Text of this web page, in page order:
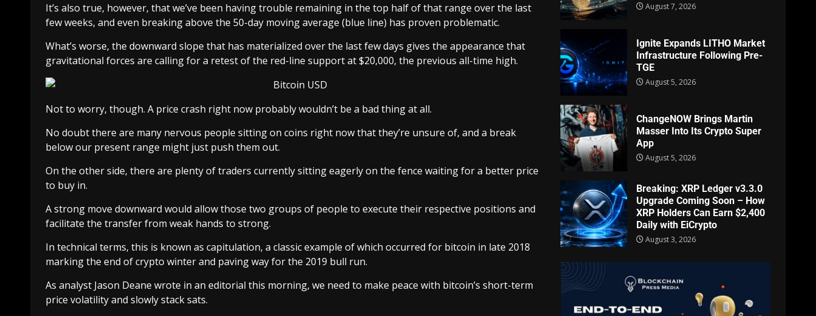
It’s also true, however, that we’ve been having trouble remaining in the top half of that range over the last
few weeks, and even breaking above the 50-day moving average (blue line) has proven problematic.
What’s worse, the downward slope that has materialized over the last few days gives the appearance that
gravitational forces are calling for a retest of the red-line support at $20,000, the previous all-time high.
Not to worry, though. A price crash right now probably wouldn’t be a bad thing at all.
No doubt there are many nervous people sitting on coins right now that they’re unsure of, and a break
below our present range might just push them out.
On the other side, there are plenty of traders currently sitting eagerly on the fence waiting for a better price
to buy in.
A strong move downward would allow those two groups of people to execute their respective positions and
facilitate the transfer from weak hands to strong.
In technical terms, this is known as capitulation, a classic example of which occurred for bitcoin in late 2018
marking the end of crypto winter and paving way for the 2019 bull run.
As analyst Jason Deane wrote in an editorial this morning, we need to make peace with bitcoin’s short-term
price volatility and slowly stack sats.
August 7, 2026
Ignite Expands LITHO Market
Infrastructure Following Pre-
TGE
August 5, 2026
ChangeNOW Brings Martin
Masser Into Its Crypto Super
App
August 5, 2026
Breaking: XRP Ledger v3.3.0
Upgrade Coming Soon – How
XRP Holders Can Earn $2,400
Daily with EiCrypto
August 3, 2026